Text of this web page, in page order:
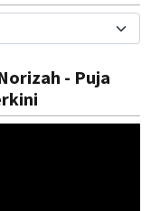
- Puja